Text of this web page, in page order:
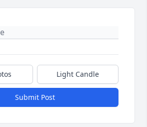
Light Candle
Submit Post